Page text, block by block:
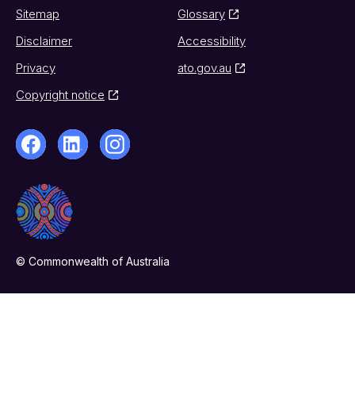
Sitemap
Glossary
Disclaimer
Accessibility
Privacy
ato.gov.au
Copyright notice
© Commonwealth of Australia